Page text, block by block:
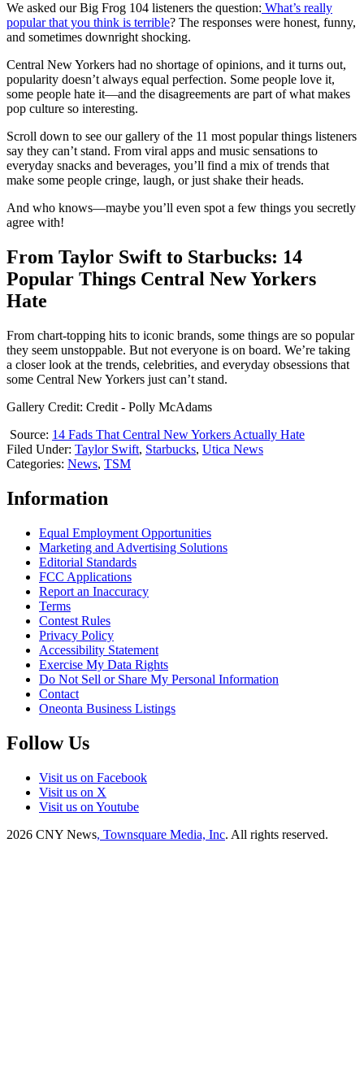
We asked our Big Frog 104 listeners the question: What’s really
popular that you think is terrible? The responses were honest, funny,
and sometimes downright shocking.
Central New Yorkers had no shortage of opinions, and it turns out,
popularity doesn’t always equal perfection. Some people love it,
some people hate it—and the disagreements are part of what makes
pop culture so interesting.
Scroll down to see our gallery of the 11 most popular things listeners
say they can’t stand. From viral apps and music sensations to
everyday snacks and beverages, you’ll find a mix of trends that
make some people cringe, laugh, or just shake their heads.
And who knows—maybe you’ll even spot a few things you secretly
agree with!
From Taylor Swift to Starbucks: 14
Popular Things Central New Yorkers
Hate
From chart-topping hits to iconic brands, some things are so popular
they seem unstoppable. But not everyone is on board. We’re taking
a closer look at the trends, celebrities, and everyday obsessions that
some Central New Yorkers just can’t stand.
Gallery Credit: Credit - Polly McAdams
Source: 14 Fads That Central New Yorkers Actually Hate
Filed Under: Taylor Swift, Starbucks, Utica News
Categories: News, TSM
Information
Equal Employment Opportunities
Marketing and Advertising Solutions
Editorial Standards
FCC Applications
Report an Inaccuracy
Terms
Contest Rules
Privacy Policy
Accessibility Statement
Exercise My Data Rights
Do Not Sell or Share My Personal Information
Contact
Oneonta Business Listings
Follow Us
Visit us on Facebook
Visit us on X
Visit us on Youtube
2026 CNY News, Townsquare Media, Inc. All rights reserved.